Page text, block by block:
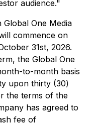
audience."
One Media
commence on
31st, 2026.
the Global One
to-month basis
upon thirty (30)
the terms of the
has agreed to
fee of